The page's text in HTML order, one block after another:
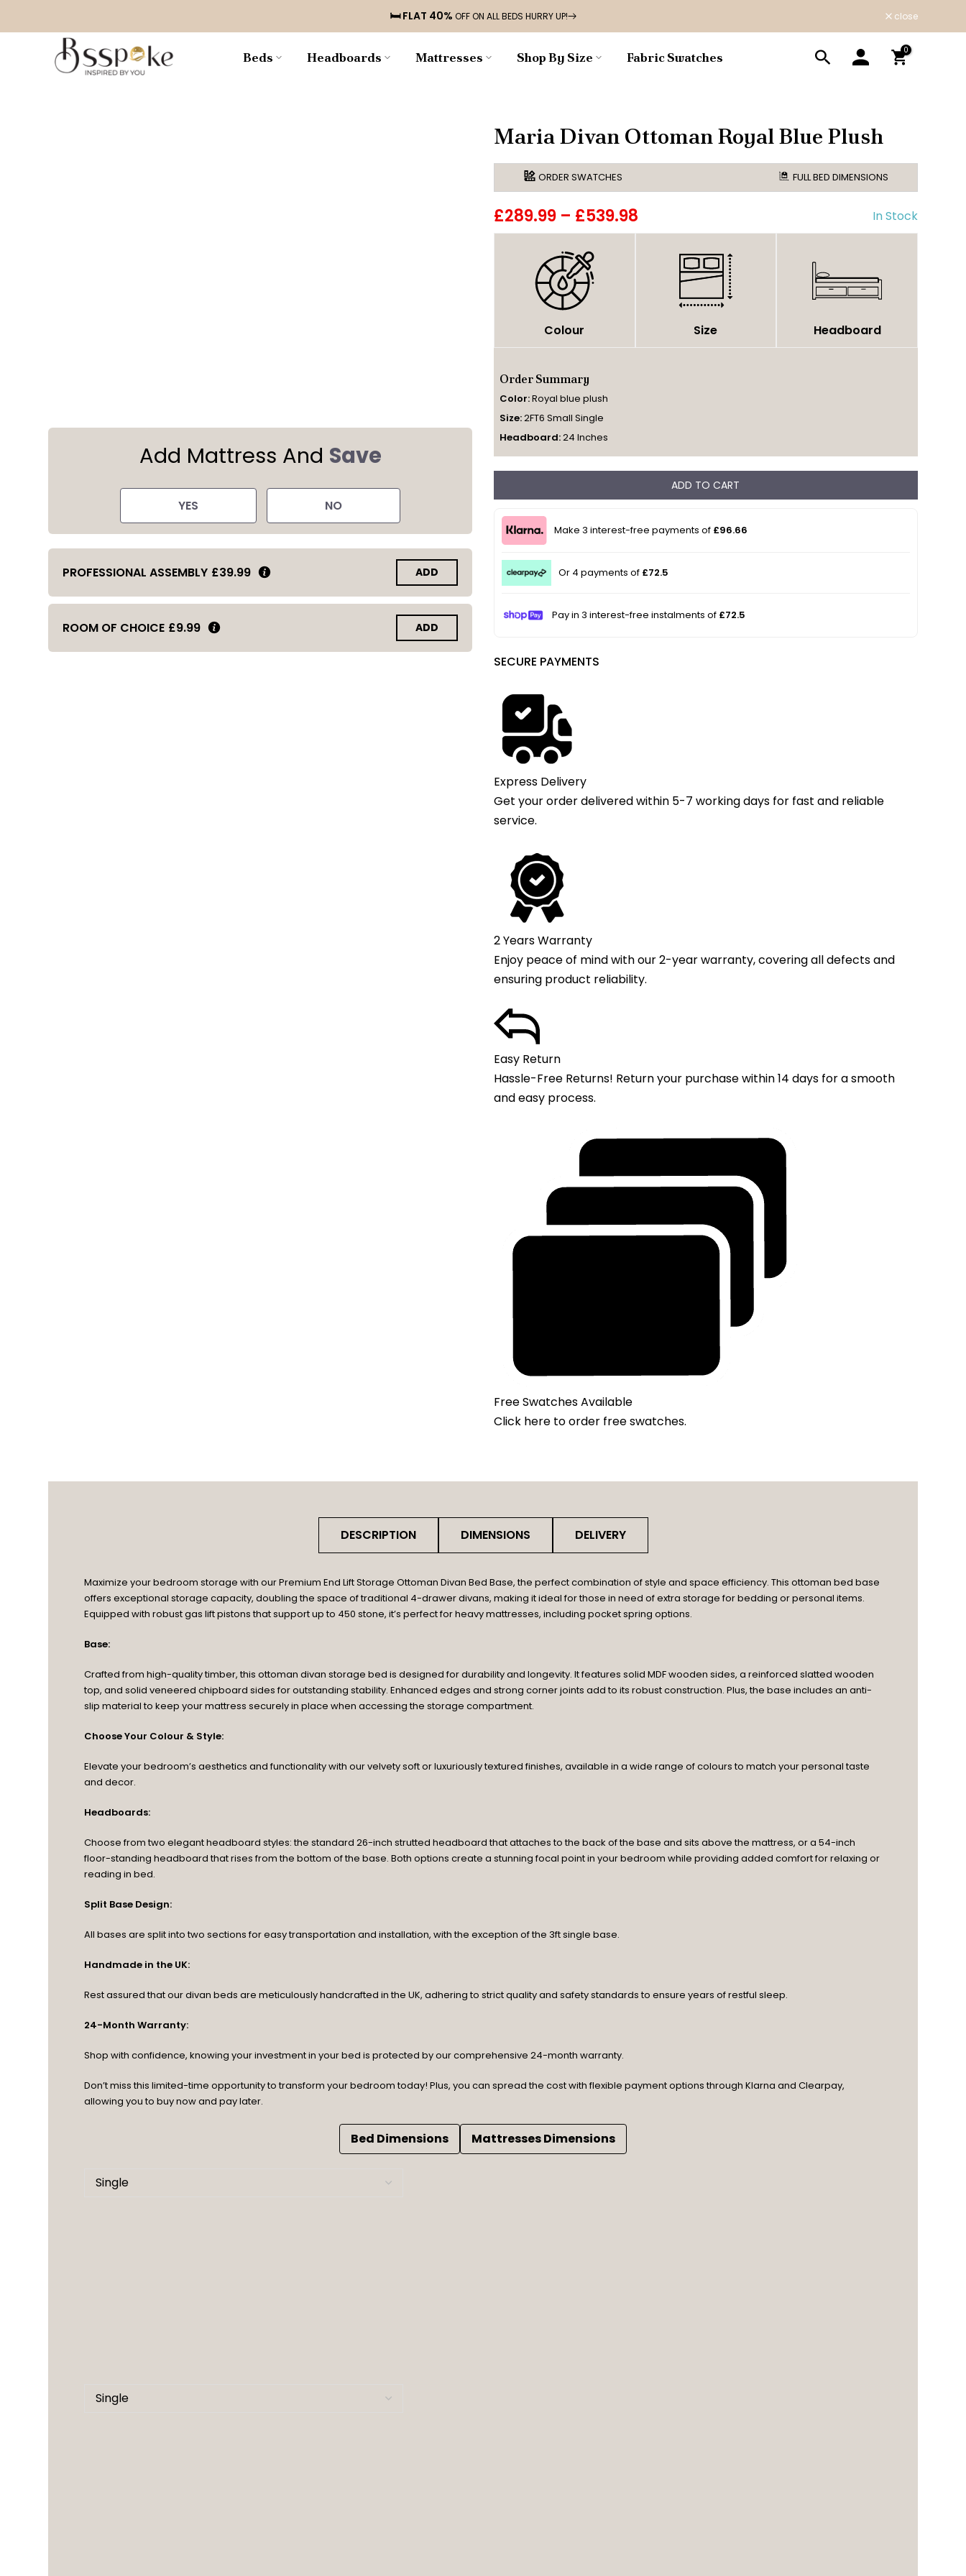
to
content
🛏️ FLAT 40% OFF ON ALL BEDS HURRY UP! close
Beds Headboards Mattresses Shop By Size Fabric Swatches 0
Add Mattress And Save
YES NO
PROFESSIONAL ASSEMBLY £39.99 ADD
ROOM OF CHOICE £9.99 ADD
Maria Divan Ottoman Royal Blue Plush
ORDER SWATCHES FULL BED DIMENSIONS
£289.99 – £539.98 In Stock
Colour Size Headboard
Order Summary
Color:Royal blue plush
Size:2FT6 Small Single
Headboard:24 Inches
ADD TO CART
Make 3 interest-free payments of £96.66
Or 4 payments of £72.5
Pay in 3 interest-free instalments of £72.5
SECURE PAYMENTS
Express Delivery
Get your order delivered within 5-7 working days for fast and reliable
service.
2 Years Warranty
Enjoy peace of mind with our 2-year warranty, covering all defects and
ensuring product reliability.
Easy Return
Hassle-Free Returns! Return your purchase within 14 days for a smooth
and easy process.
Free Swatches Available
Click here to order free swatches.
DESCRIPTION DIMENSIONS DELIVERY
Maximize your bedroom storage with our Premium End Lift Storage Ottoman Divan Bed Base, the perfect combination of style and space efficiency. This ottoman bed base
offers exceptional storage capacity, doubling the space of traditional 4-drawer divans, making it ideal for those in need of extra storage for bedding or personal items.
Equipped with robust gas lift pistons that support up to 450 stone, it’s perfect for heavy mattresses, including pocket spring options.
Base:
Crafted from high-quality timber, this ottoman divan storage bed is designed for durability and longevity. It features solid MDF wooden sides, a reinforced slatted wooden
top, and solid veneered chipboard sides for outstanding stability. Enhanced edges and strong corner joints add to its robust construction. Plus, the base includes an anti-
slip material to keep your mattress securely in place when accessing the storage compartment.
Choose Your Colour & Style:
Elevate your bedroom’s aesthetics and functionality with our velvety soft or luxuriously textured finishes, available in a wide range of colours to match your personal taste
and decor.
Headboards:
Choose from two elegant headboard styles: the standard 26-inch strutted headboard that attaches to the back of the base and sits above the mattress, or a 54-inch
floor-standing headboard that rises from the bottom of the base. Both options create a stunning focal point in your bedroom while providing added comfort for relaxing or
reading in bed.
Split Base Design:
All bases are split into two sections for easy transportation and installation, with the exception of the 3ft single base.
Handmade in the UK:
Rest assured that our divan beds are meticulously handcrafted in the UK, adhering to strict quality and safety standards to ensure years of restful sleep.
24-Month Warranty:
Shop with confidence, knowing your investment in your bed is protected by our comprehensive 24-month warranty.
Don’t miss this limited-time opportunity to transform your bedroom today! Plus, you can spread the cost with flexible payment options through Klarna and Clearpay,
allowing you to buy now and pay later.
Bed Dimensions Mattresses Dimensions